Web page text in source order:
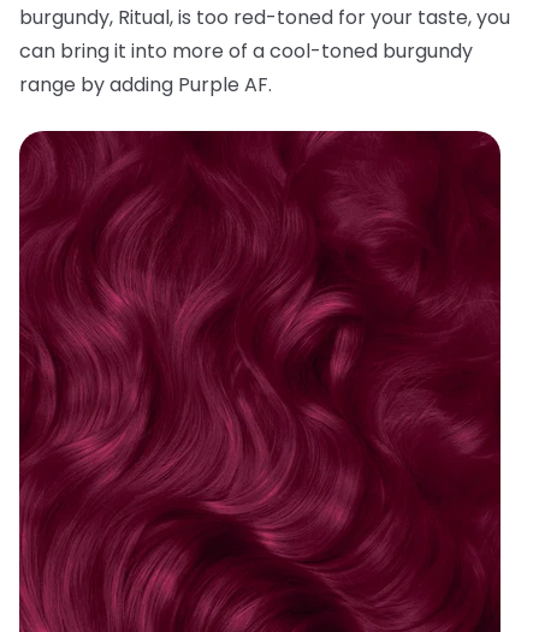
burgundy, Ritual, is too red-toned for your taste, you
can bring it into more of a cool-toned burgundy
range by adding Purple AF.